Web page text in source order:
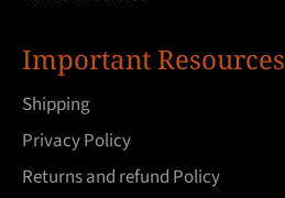
Important Resources
Shipping
Privacy Policy
Returns and refund Policy